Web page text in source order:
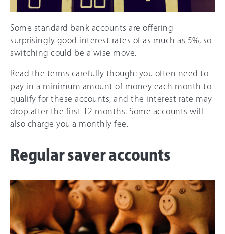
Some standard bank accounts are offering
surprisingly good interest rates of as much as 5%, so
switching could be a wise move.
Read the terms carefully though: you often need to
pay in a minimum amount of money each month to
qualify for these accounts, and the interest rate may
drop after the first 12 months. Some accounts will
also charge you a monthly fee.
Regular saver accounts